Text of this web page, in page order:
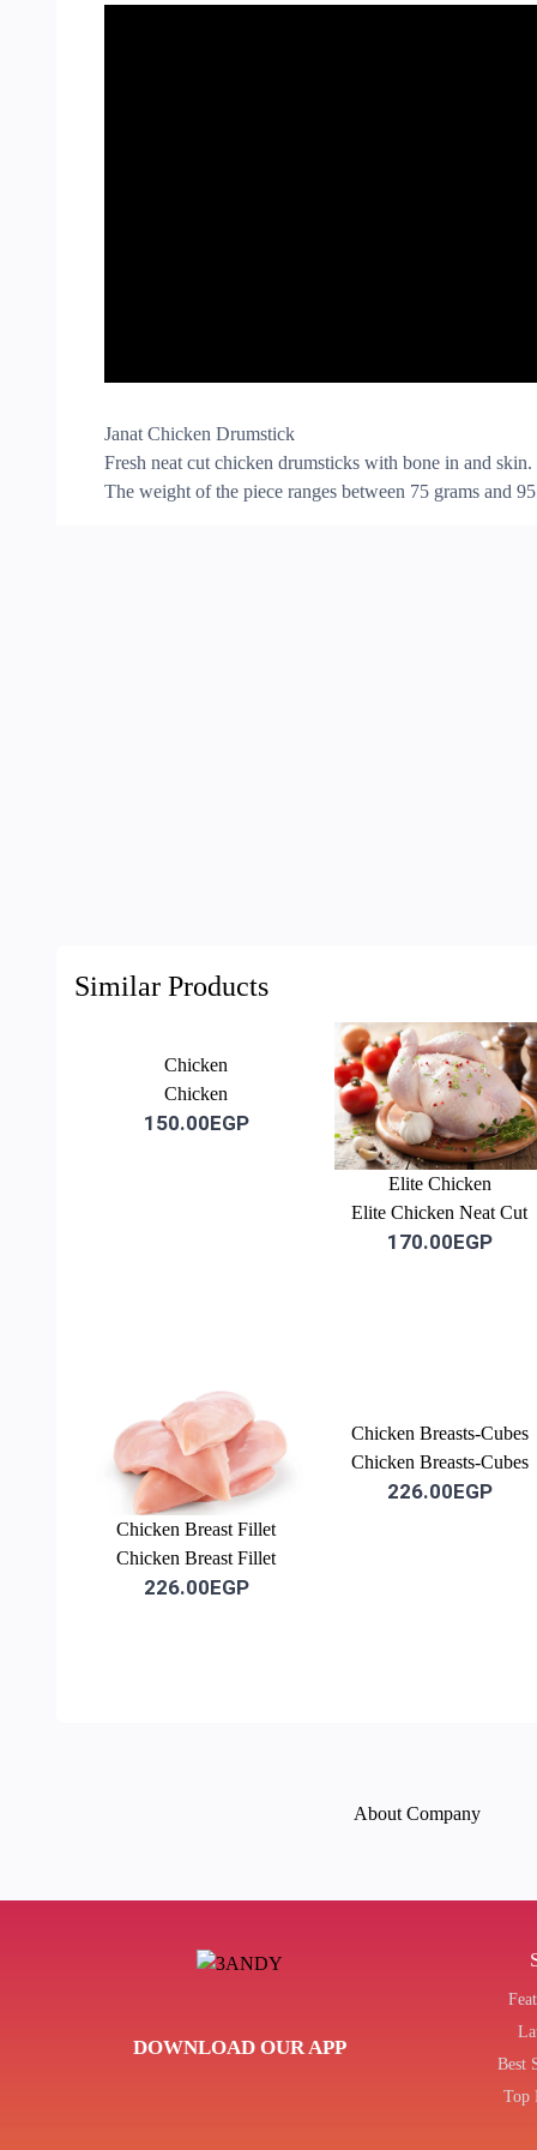
Janat Chicken Drumstick
Fresh neat cut chicken drumsticks with bone in and skin.
The weight of the piece ranges between 75 grams and
Similar Products
Chicken
Chicken
150.00EGP
Elite Chicken
Elite Chicken Neat Cut
170.00EGP
Chicken Breast Fillet
Chicken Breast Fillet
226.00EGP
Chicken Breasts-Cubes
Chicken Breasts-Cubes
226.00EGP
About Company
DOWNLOAD OUR APP
Best
Top